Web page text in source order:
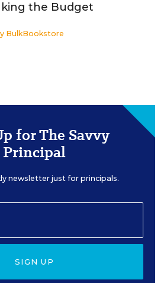
the Budget
BulkBookstore
for The Savvy
Principal
newsletter just for principals.
SIGN UP